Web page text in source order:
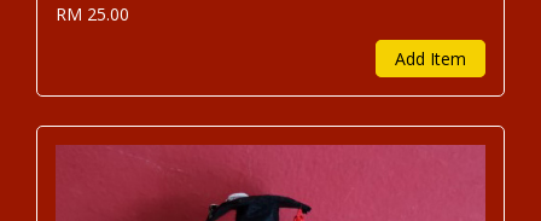
RM 25.00
Add Item